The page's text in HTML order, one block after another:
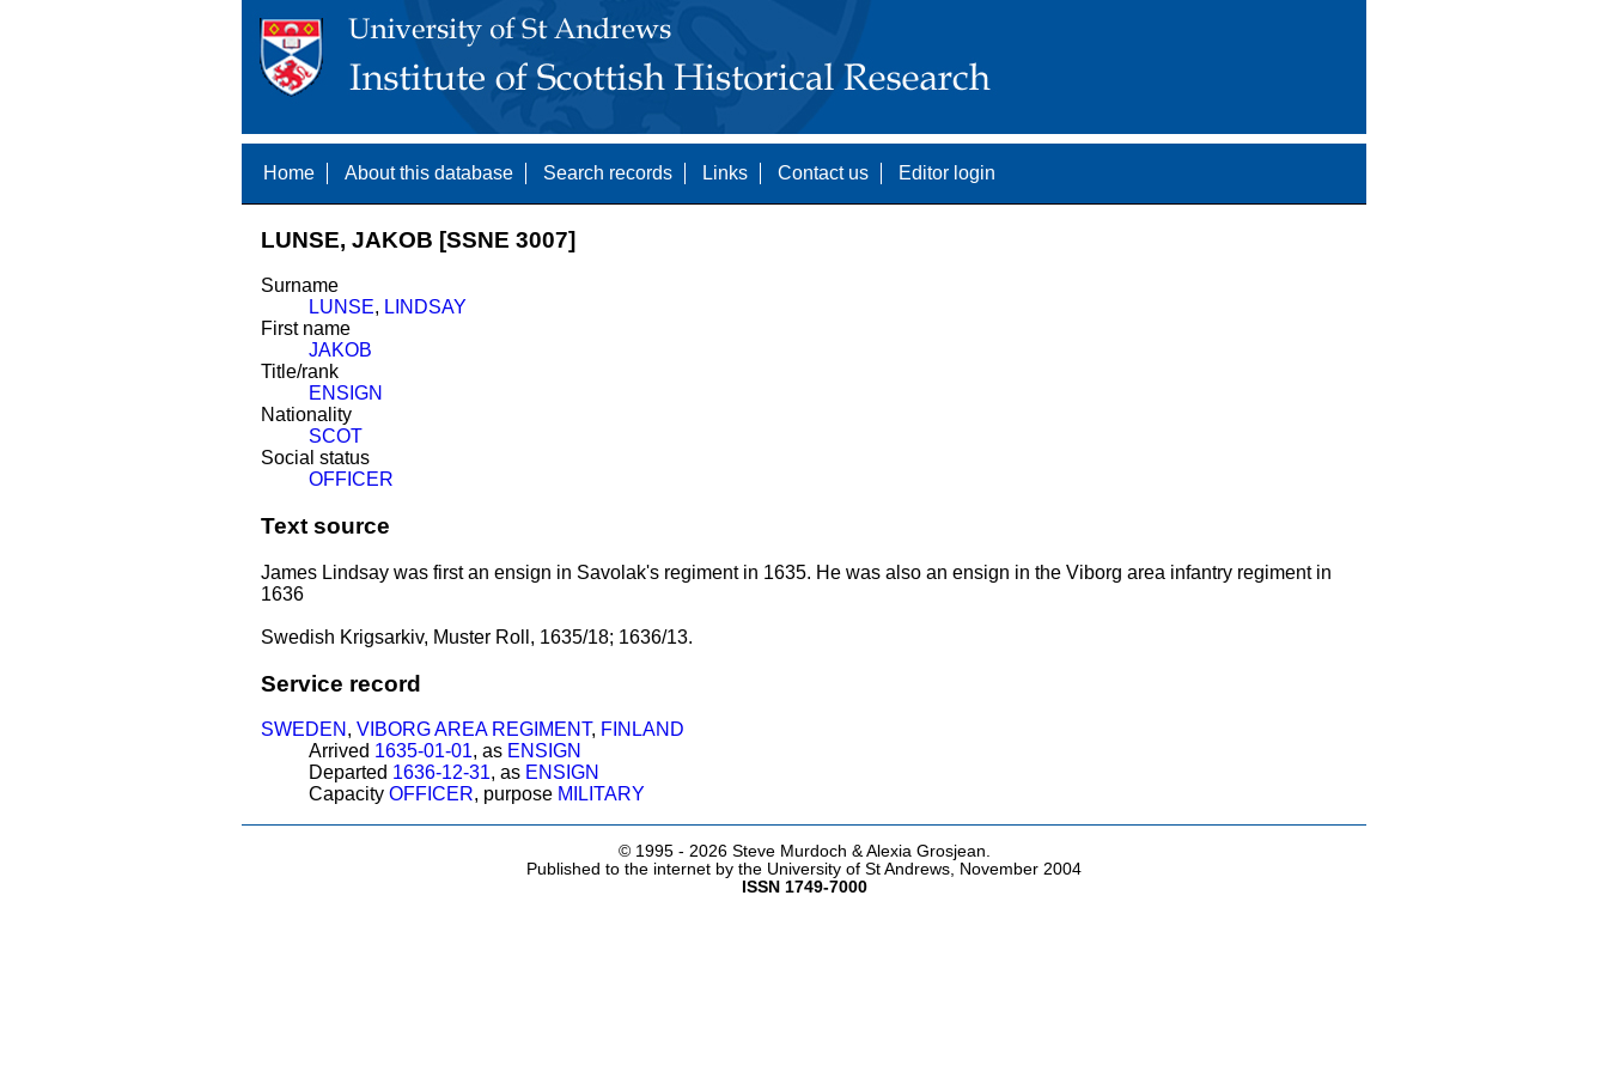
Home About this database Search records Links Contact us Editor login
LUNSE, JAKOB [SSNE 3007]
Surname
LUNSE, LINDSAY
First name
JAKOB
Title/rank
ENSIGN
Nationality
SCOT
Social status
OFFICER
Text source
James Lindsay was first an ensign in Savolak's regiment in 1635. He was also an ensign in the Viborg area infantry regiment in
1636
Swedish Krigsarkiv, Muster Roll, 1635/18; 1636/13.
Service record
SWEDEN , VIBORG AREA REGIMENT, FINLAND
Arrived 1635-01-01, as ENSIGN
Departed 1636-12-31, as ENSIGN
Capacity OFFICER, purpose MILITARY
© 1995 - 2026 Steve Murdoch & Alexia Grosjean.
Published to the internet by the University of St Andrews, November 2004
ISSN 1749-7000